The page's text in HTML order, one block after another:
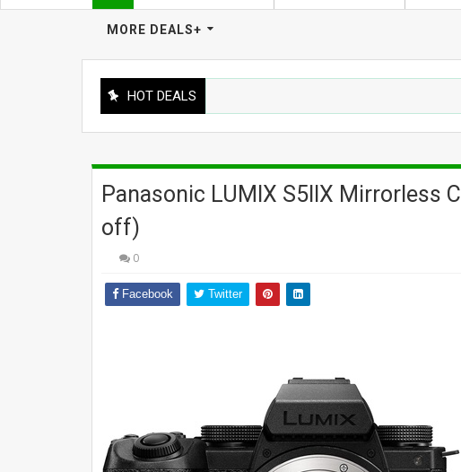
MORE DEALS+
HOT DEALS
Panasonic LUMIX S5IIX Mirrorless
off)
0
Facebook Twitter